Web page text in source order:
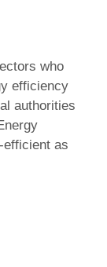
who
efficiency
authorities
as